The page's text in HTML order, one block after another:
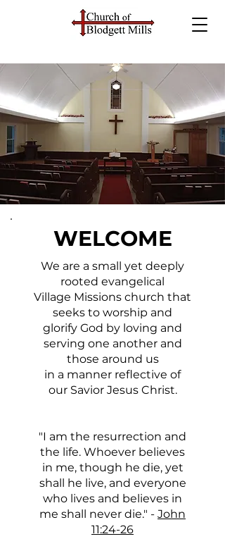
WELCOME
We are a small yet deeply
rooted evangelical
Village Missions church that
seeks to worship and
glorify God by loving and
serving one another and
those around us
in a manner reflective of
our Savior Jesus Christ.
"I am the resurrection and
the life. Whoever believes
in me, though he die, yet
shall he live, and everyone
who lives and believes in
me shall never die." - John
11:24-26